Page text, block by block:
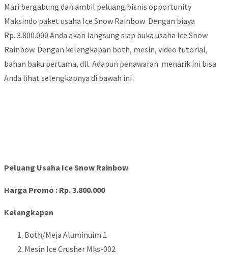
Mari bergabung dan ambil peluang bisnis opportunity
Maksindo paket usaha Ice Snow Rainbow Dengan biaya
Rp. 3.800.000 Anda akan langsung siap buka usaha Ice Snow
Rainbow. Dengan kelengkapan both, mesin, video tutorial,
bahan baku pertama, dll. Adapun penawaran menarik ini bisa
Anda lihat selengkapnya di bawah ini :
Peluang Usaha Ice Snow Rainbow
Harga Promo : Rp. 3.800.000
Kelengkapan
Both/Meja Aluminuim 1
Mesin Ice Crusher Mks-002